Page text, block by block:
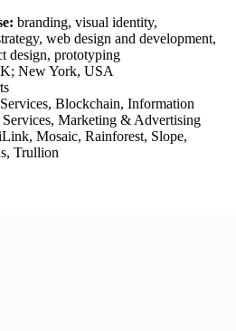
branding, visual identity,
web design and development,
design, prototyping
New York, USA
Blockchain, Information
Services, Marketing & Advertising
Mosaic, Rainforest, Slope,
Trullion